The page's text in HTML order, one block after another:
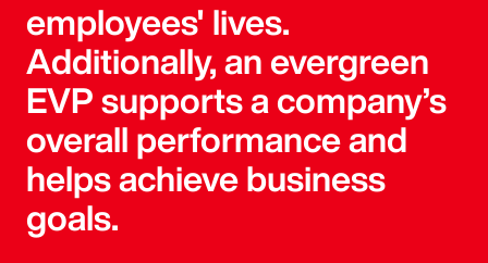
employees' lives.
Additionally, an evergreen
EVP supports a company’s
overall performance and
helps achieve business
goals.